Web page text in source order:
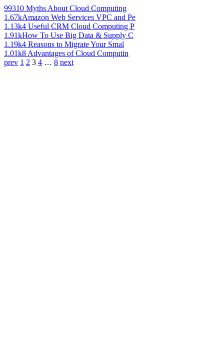
99310 Myths About Cloud Computing
1.67kAmazon Web Services VPC and Pe
1.13k4 Useful CRM Cloud Computing P
1.91kHow To Use Big Data & Supply C
1.19k4 Reasons to Migrate Your Smal
1.01k8 Advantages of Cloud Computin
prev 1 2 3 4 … 8 next